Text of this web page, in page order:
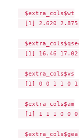
  $extra_cols$wt
[1] 2.620
[1] 16.46
  $extra_cols$vs
[1] 0 0 1 1 0 1
  $extra_cols$am
[1] 1 1 1 0 0 0